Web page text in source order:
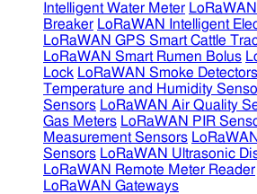
Intelligent Water Meter
Breaker LoRaWAN Intelligent
LoRaWAN GPS Smart Cattle
LoRaWAN Smart Rumen Bolus
Lock LoRaWAN Smoke Detectors
Temperature and Humidity
Sensors LoRaWAN Air Quality
Gas Meters LoRaWAN PIR
Measurement Sensors
Sensors LoRaWAN Ultrasonic
LoRaWAN Remote Meter Reader
LoRaWAN Gateways